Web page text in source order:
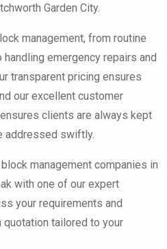
Garden City.
management, from routine
emergency repairs and
transparent pricing ensures
our excellent customer
clients are always kept
addressed swiftly.
management companies in
with one of our expert
your requirements and
tailored to your